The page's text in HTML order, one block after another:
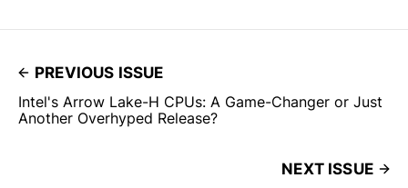
PREVIOUS ISSUE
Intel's Arrow Lake-H CPUs: A Game-Changer or Just
Another Overhyped Release?
NEXT ISSUE